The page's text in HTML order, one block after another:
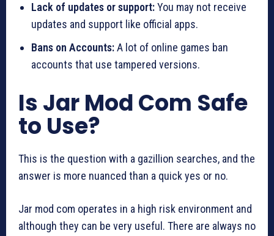
Lack of updates or support:You may not receive
updates and support like official apps.
Bans on Accounts:A lot of online games ban
accounts that use tampered versions.
Is Jar Mod Com Safe
to Use?
This is the question with a gazillion searches, and the
answer is more nuanced than a quick yes or no.
Jar mod com operates in a high risk environment and
although they can be very useful. There are always no